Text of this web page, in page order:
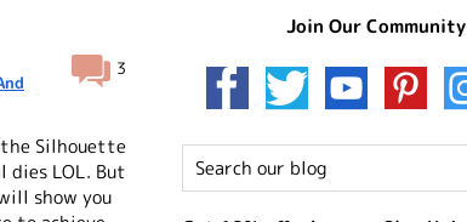
3
the Silhouette
LOL. But
show you
Join Our Community